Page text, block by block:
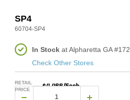
SP4
60704-SP4
In Stock at Alpharetta GA #172.
Check Other Stores
RETAIL
PRICE
$4.466/Each